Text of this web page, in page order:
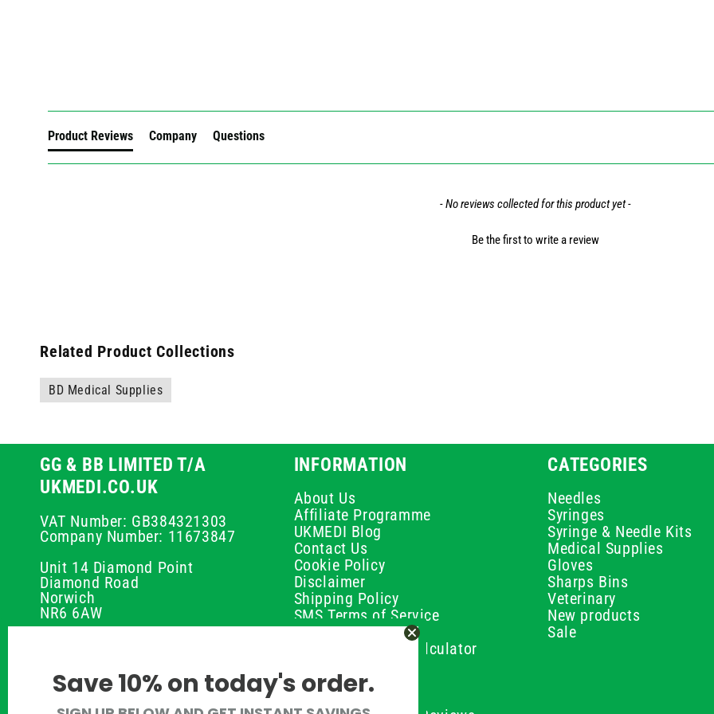
Product Reviews Company Questions
- No reviews collected for this product yet -
Be the first to write a review
Related Product Collections
BD Medical Supplies
GG & BB LIMITED T/A
UKMEDI.CO.UK
VAT Number: GB384321303
Company Number: 11673847
Unit 14 Diamond Point
Diamond Road
Norwich
NR6 6AW
support@ukmedi.co.uk
Facebook
INFORMATION
About Us
Affiliate Programme
UKMEDI Blog
Contact Us
Cookie Policy
Disclaimer
Shipping Policy
SMS Terms of Service
Payment Policy
Peptide Dilution Calculator
Refund Policy
CATEGORIES
Needles
Syringes
Syringe & Needle Kits
Medical Supplies
Gloves
Sharps Bins
Veterinary
New products
Sale
Save 10% on today's order.